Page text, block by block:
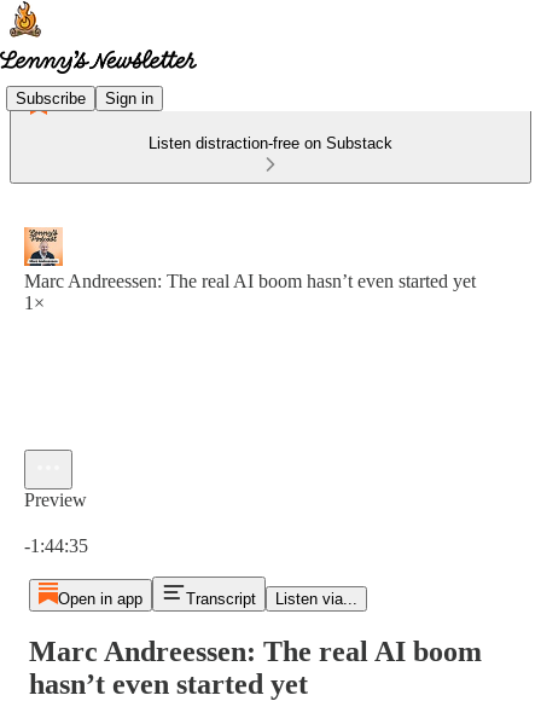
Subscribe Sign in
Listen distraction-free on Substack
Marc Andreessen: The real AI boom hasn’t even started yet
1×
Preview
-1:44:35
Open in app Transcript Listen via...
Marc Andreessen: The real AI boom
hasn’t even started yet